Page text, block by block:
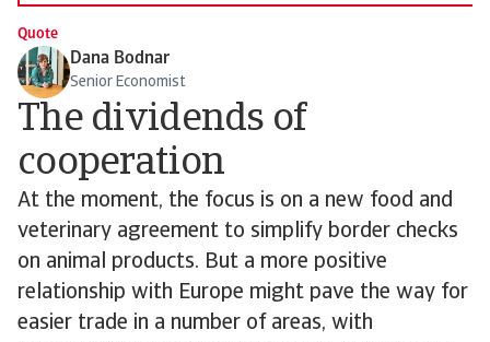
Quote
Dana Bodnar
Senior Economist
The dividends of
cooperation
At the moment, the focus is on a new food and
veterinary agreement to simplify border checks
on animal products. But a more positive
relationship with Europe might pave the way for
easier trade in a number of areas, with